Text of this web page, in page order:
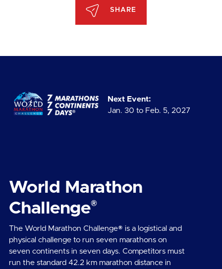
SHARE
Next Event:
Jan. 30 to Feb. 5, 2027
World Marathon
Challenge®
The World Marathon Challenge® is a logistical and
physical challenge to run seven marathons on
seven continents in seven days. Competitors must
run the standard 42.2 km marathon distance in